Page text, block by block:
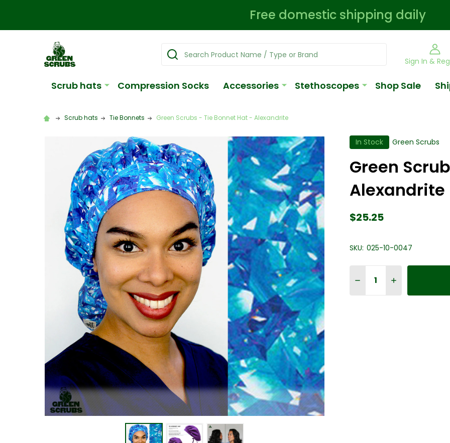
Free domestic shipping daily
Sign In &
Search
Scrub hats Compression Socks Accessories Stethoscopes Shop Sale
Scrub hats Tie Bonnets Green Scrubs - Tie Bonnet Hat - Alexandrite
In Stock Green Scrubs
Green
Alexandrite
$25.25
SKU: 025-10-0047
DECREASE QUANTITY
INCREASE